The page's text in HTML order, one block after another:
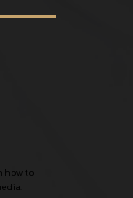
how to